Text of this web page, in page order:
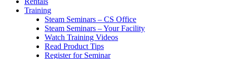
Training
Steam Seminars – CS Office
Steam Seminars – Your Facility
Watch Training Videos
Read Product Tips
Register for Seminar